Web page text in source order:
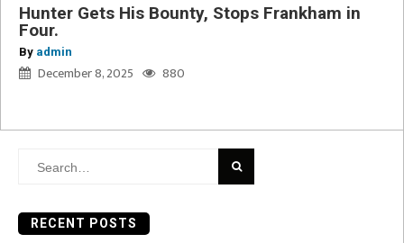
Hunter Gets His Bounty, Stops Frankham in
Four.
By admin
December 8, 2025 880
Search
RECENT POSTS